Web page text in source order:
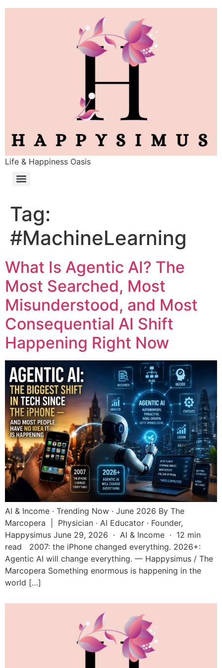
Life & Happiness Oasis
Tag:
#MachineLearning
What Is Agentic AI? The
Most Searched, Most
Misunderstood, and Most
Consequential AI Shift
Happening Right Now
AI & Income · Trending Now · June 2026 By The
Marcopera | Physician · AI Educator · Founder,
Happysimus June 29, 2026 · AI & Income · 12 min
read 2007: the iPhone changed everything. 2026+:
Agentic AI will change everything. — Happysimus / The
Marcopera Something enormous is happening in the
world […]